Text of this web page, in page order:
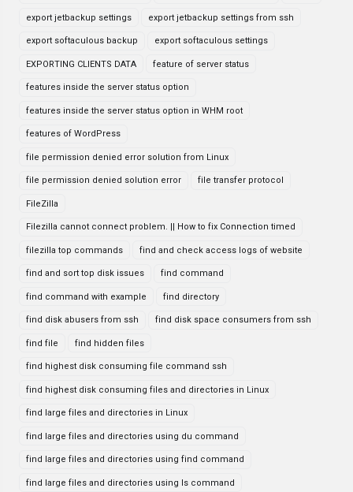
export jetbackup settings export jetbackup settings from ssh
export softaculous backup export softaculous settings
EXPORTING CLIENTS DATA feature of server status
features inside the server status option
features inside the server status option in WHM root
features of WordPress
file permission denied error solution from Linux
file permission denied solution error file transfer protocol
FileZilla
Filezilla cannot connect problem. || How to fix Connection timed
filezilla top commands find and check access logs of website
find and sort top disk issues find command
find command with example find directory
find disk abusers from ssh find disk space consumers from ssh
find file find hidden files
find highest disk consuming file command ssh
find highest disk consuming files and directories in Linux
find large files and directories in Linux
find large files and directories using du command
find large files and directories using find command
find large files and directories using ls command